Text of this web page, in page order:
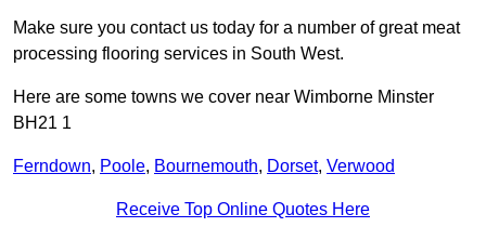
Make sure you contact us today for a number of great meat
processing flooring services in South West.
Here are some towns we cover near Wimborne Minster
BH21 1
Ferndown, Poole, Bournemouth, Dorset, Verwood
Receive Top Online Quotes Here